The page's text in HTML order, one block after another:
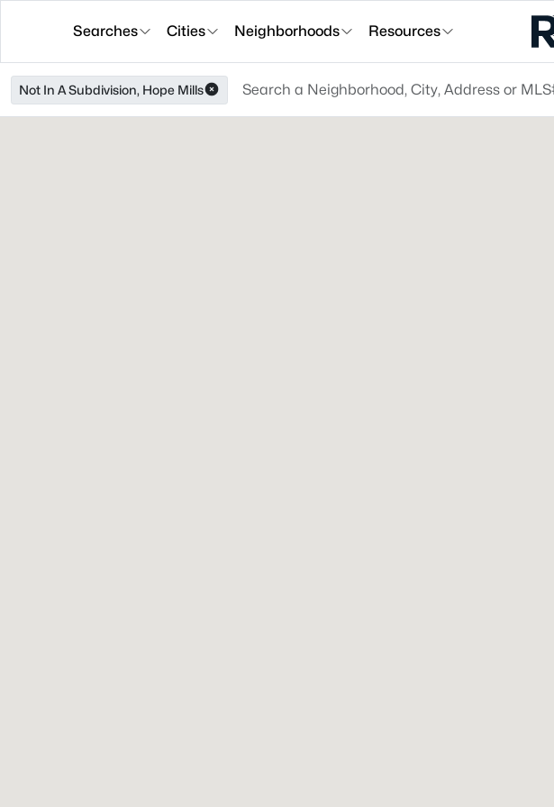
Searches Cities Neighborhoods Resources
Not In A Subdivision, Hope Mills